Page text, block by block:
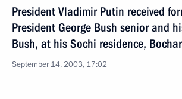
President Vladimir Putin received
President George Bush senior and
Bush, at his Sochi residence,
September 14, 2003, 17:02